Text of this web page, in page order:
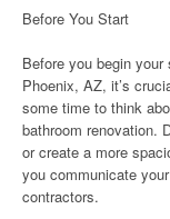
Before You Start
Before you begin
Phoenix, AZ, it’s
some time to think
bathroom renovation.
or create a more
you communicate
contractors.